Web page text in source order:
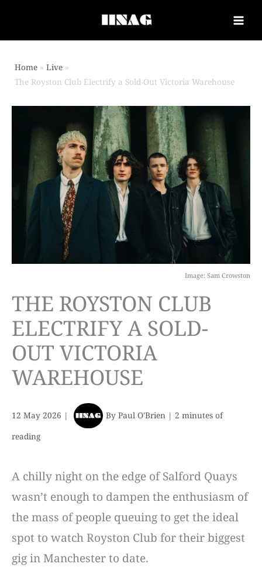
Home
Live
The Royston Club Electrify a Sold-Out Victoria Warehouse
THE ROYSTON CLUB
ELECTRIFY A SOLD-
OUT VICTORIA
WAREHOUSE
12 May 2026 | By Paul O'Brien | 2 minutes of
reading
Image: Sam Crowston
A chilly night on the edge of Salford Quays
wasn’t enough to dampen the enthusiasm of
the mass of people queuing to get the ideal
spot to watch Royston Club for their biggest
gig in Manchester to date.